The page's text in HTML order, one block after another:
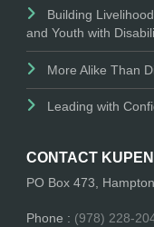
Building
and Youth with
More Alike Than
Leading with
CONTACT
PO Box 473,
Phone : (978) 228-